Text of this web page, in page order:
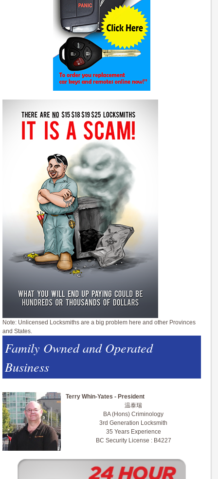
Note: Unlicensed Locksmiths are a big problem here and other Provinces
and States.
Family Owned and Operated
Business
Terry Whin-Yates - President
温泰瑞
BA (Hons) Criminology
3rd Generation Locksmith
35 Years Experience
BC Security License : B4227